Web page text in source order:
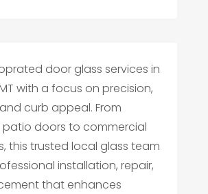
door glass services in
with a focus on precision,
curb appeal. From
patio doors to commercial
this trusted local glass team
installation, repair,
that enhances